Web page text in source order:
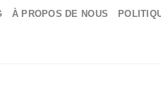
À PROPOS DE NOUS